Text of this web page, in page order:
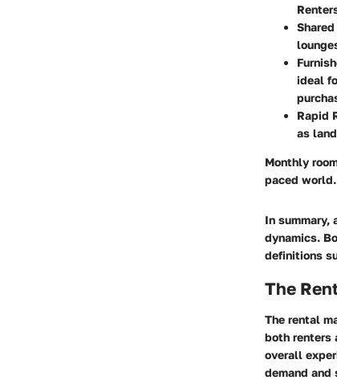
ideal
Rapid
as
Monthly
paced world.
In summary,
dynamics.
definitions
The
The rental
both renters
overall
demand